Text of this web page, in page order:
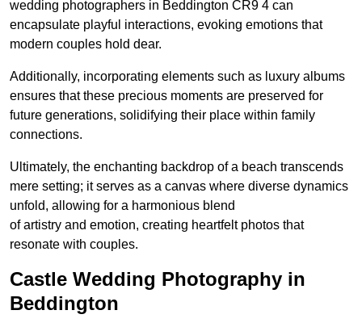
wedding photographers in Beddington CR9 4 can
encapsulate playful interactions, evoking emotions that
modern couples hold dear.
Additionally, incorporating elements such as luxury albums
ensures that these precious moments are preserved for
future generations, solidifying their place within family
connections.
Ultimately, the enchanting backdrop of a beach transcends
mere setting; it serves as a canvas where diverse dynamics
unfold, allowing for a harmonious blend
of artistry and emotion, creating heartfelt photos that
resonate with couples.
Castle Wedding Photography in
Beddington